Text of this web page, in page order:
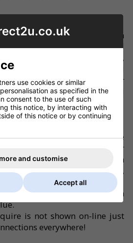
when we see it we focus on
the very best shower and
for technology, design,
Packaging, despatch and
organised to ensure that your
complete and in good
will offer products which are
as clearance items, or
found items which
the main ranges (eg pumps,
etc..).
items will be perfect, high
is not shown on-line just
everywhere!
use cookies or similar
as specified in the
consent to the use of such
this notice, by interacting with
of this notice or by continuing
and customise
Accept all